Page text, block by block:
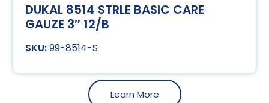
DUKAL 8514 STRLE BASIC CARE
GAUZE 3″ 12/B
99-8514-S
Learn More